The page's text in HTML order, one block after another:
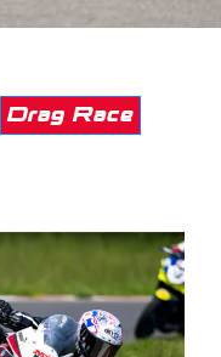
Drag Race